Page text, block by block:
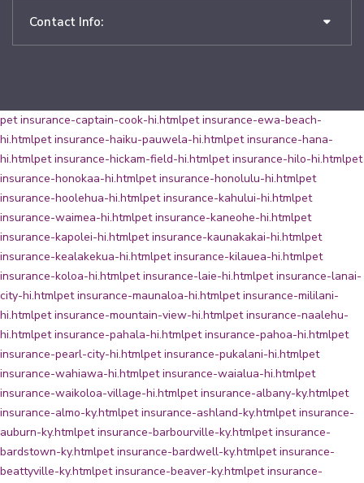
Contact Info:
pet insurance-captain-cook-hi.htmlpet insurance-ewa-beach-
hi.htmlpet insurance-haiku-pauwela-hi.htmlpet insurance-hana-
hi.htmlpet insurance-hickam-field-hi.htmlpet insurance-hilo-hi.htmlpet
insurance-honokaa-hi.htmlpet insurance-honolulu-hi.htmlpet
insurance-hoolehua-hi.htmlpet insurance-kahului-hi.htmlpet
insurance-waimea-hi.htmlpet insurance-kaneohe-hi.htmlpet
insurance-kapolei-hi.htmlpet insurance-kaunakakai-hi.htmlpet
insurance-kealakekua-hi.htmlpet insurance-kilauea-hi.htmlpet
insurance-koloa-hi.htmlpet insurance-laie-hi.htmlpet insurance-lanai-
city-hi.htmlpet insurance-maunaloa-hi.htmlpet insurance-mililani-
hi.htmlpet insurance-mountain-view-hi.htmlpet insurance-naalehu-
hi.htmlpet insurance-pahala-hi.htmlpet insurance-pahoa-hi.htmlpet
insurance-pearl-city-hi.htmlpet insurance-pukalani-hi.htmlpet
insurance-wahiawa-hi.htmlpet insurance-waialua-hi.htmlpet
insurance-waikoloa-village-hi.htmlpet insurance-albany-ky.htmlpet
insurance-almo-ky.htmlpet insurance-ashland-ky.htmlpet insurance-
auburn-ky.htmlpet insurance-barbourville-ky.htmlpet insurance-
bardstown-ky.htmlpet insurance-bardwell-ky.htmlpet insurance-
beattyville-ky.htmlpet insurance-beaver-ky.htmlpet insurance-